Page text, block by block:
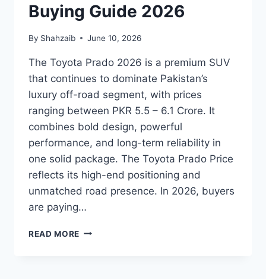
Buying Guide 2026
By Shahzaib June 10, 2026
The Toyota Prado 2026 is a premium SUV
that continues to dominate Pakistan’s
luxury off-road segment, with prices
ranging between PKR 5.5 – 6.1 Crore. It
combines bold design, powerful
performance, and long-term reliability in
one solid package. The Toyota Prado Price
reflects its high-end positioning and
unmatched road presence. In 2026, buyers
are paying…
READ MORE TOYOTA